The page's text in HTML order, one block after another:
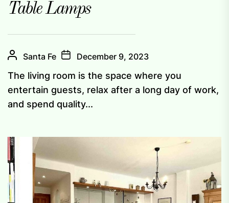
Table Lamps
Santa Fe December 9, 2023
The living room is the space where you
entertain guests, relax after a long day of work,
and spend quality...